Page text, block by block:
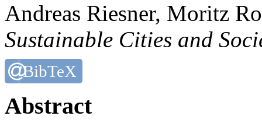
Andreas Riesner, Moritz
Sustainable Cities and
BibTeX
Abstract